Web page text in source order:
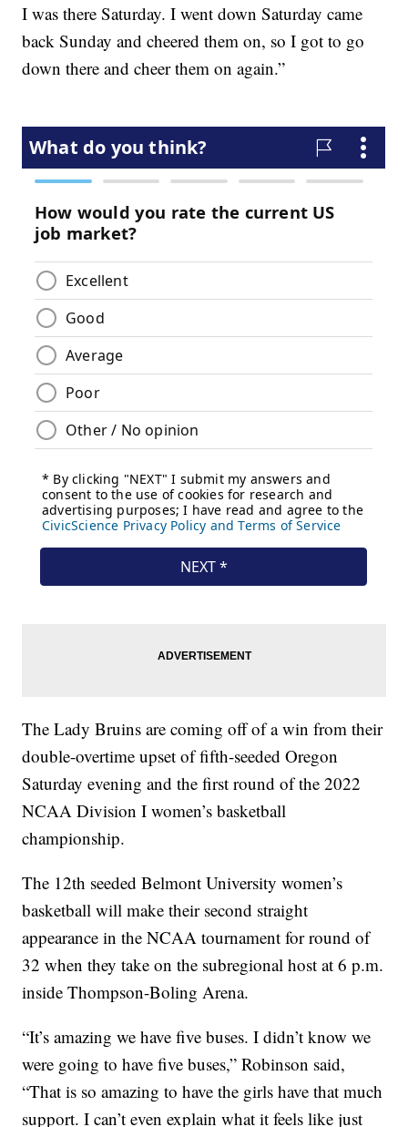
I was there Saturday. I went down Saturday came
back Sunday and cheered them on, so I got to go
down there and cheer them on again.”
The Lady Bruins are coming off of a win from their
double-overtime upset of fifth-seeded Oregon
Saturday evening and the first round of the 2022
NCAA Division I women’s basketball
championship.
The 12th seeded Belmont University women’s
basketball will make their second straight
appearance in the NCAA tournament for round of
32 when they take on the subregional host at 6 p.m.
inside Thompson-Boling Arena.
“It’s amazing we have five buses. I didn’t know we
were going to have five buses,” Robinson said,
“That is so amazing to have the girls have that much
support. I can’t even explain what it feels like just